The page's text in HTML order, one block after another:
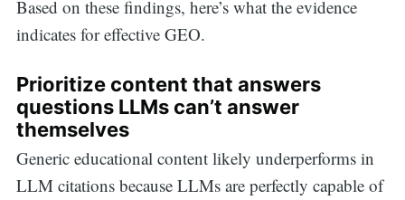
Based on these findings, here’s what the evidence
indicates for effective GEO.
Prioritize content that answers
questions LLMs can’t answer
themselves
Generic educational content likely underperforms in
LLM citations because LLMs are perfectly capable of